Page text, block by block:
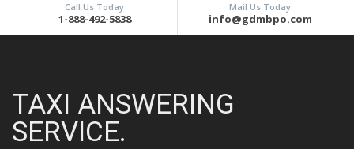
Call Us Today
1-888-492-5838
Mail Us Today
info@gdmbpo.com
TAXI ANSWERING
SERVICE.